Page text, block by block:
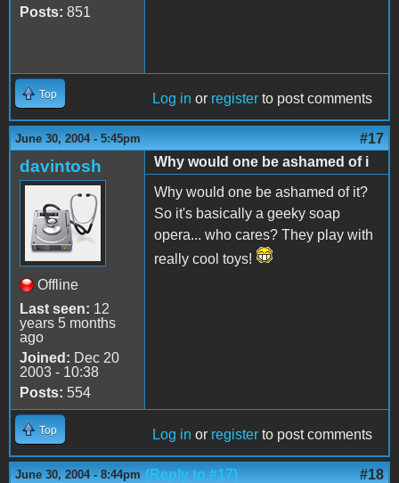
Posts: 851
Top Log in or register to post comments
June 30, 2004 - 5:45pm #17
davintosh
Offline
Last seen: 12
years 5 months
ago
Joined: Dec 20
2003 - 10:38
Posts: 554
Why would one be ashamed of i
Why would one be ashamed of it?
So it's basically a geeky soap
opera... who cares? They play with
really cool toys!
Top Log in or register to post comments
June 30, 2004 - 8:44pm (Reply to #17) #18